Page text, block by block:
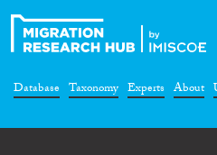
Database Taxonomy Experts About